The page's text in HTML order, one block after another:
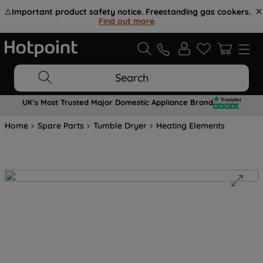
⚠️Important product safety notice. Freestanding gas cookers.
Find out more.
Search
UK's Most Trusted Major Domestic Appliance Brand
Home Spare Parts Tumble Dryer Heating Elements